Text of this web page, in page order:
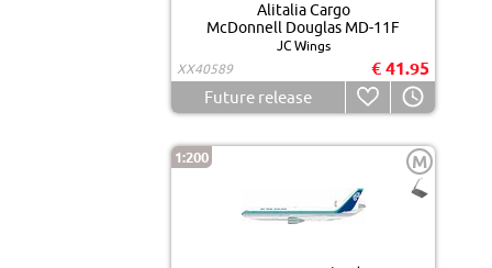
Alitalia Cargo
McDonnell Douglas MD-11F
JC Wings
XX40589
€ 41.95
Future release
1:200 M